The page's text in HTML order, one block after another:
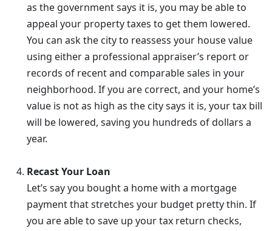
as the government says it is, you may be able to
appeal your property taxes to get them lowered.
You can ask the city to reassess your house value
using either a professional appraiser’s report or
records of recent and comparable sales in your
neighborhood. If you are correct, and your home’s
value is not as high as the city says it is, your tax bill
will be lowered, saving you hundreds of dollars a
year.
Recast Your Loan
Let’s say you bought a home with a mortgage
payment that stretches your budget pretty thin. If
you are able to save up your tax return checks,